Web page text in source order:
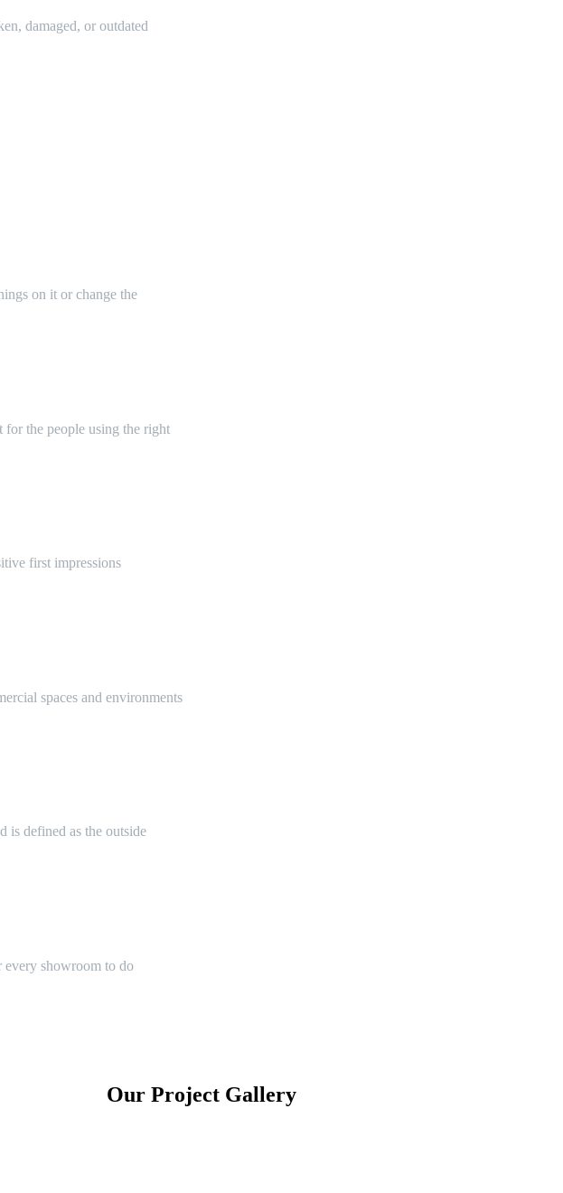
damaged, or outdated
on it or change the
the people using the right
first impressions
spaces and environments
is defined as the outside
every showroom to do
Our Project Gallery